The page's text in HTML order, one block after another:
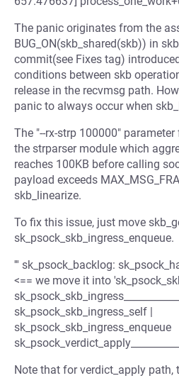
The panic originates from the
BUG_ON(skb_shared(skb)) in
commit(see Fixes tag)
conditions between skb
release in the recvmsg path.
panic to always occur when
The "--rx-strp 100000"
the strparser module which
reaches 100KB before calling
payload exceeds
skb_linearize.
To fix this issue, just move
sk_psock_skb_ingress_enqueue.
''' sk_psock_backlog:
<== we move it into
sk_psock_skb_ingress_self |
sk_psock_skb_ingress_enqueue
Note that for verdict_apply path,